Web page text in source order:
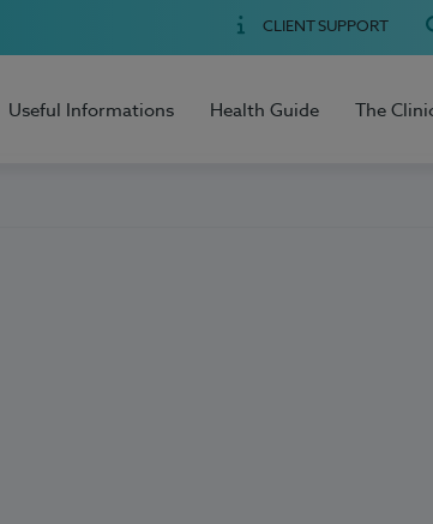
CLIENT SUPPORT
Useful Informations Health Guide The